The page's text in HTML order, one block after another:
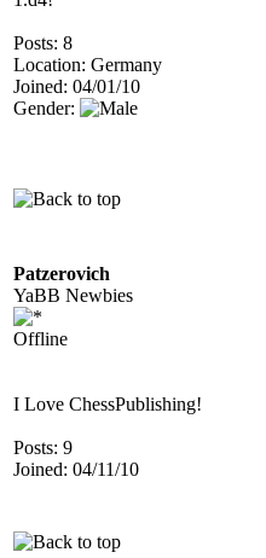
Posts: 8
Location: Germany
Joined: 04/01/10
Gender:
Patzerovich
YaBB Newbies
Offline
I Love ChessPublishing!
Posts: 9
Joined: 04/11/10